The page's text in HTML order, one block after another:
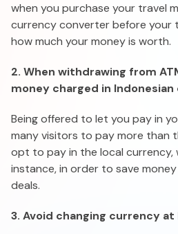
when you purchase your travel
currency converter before your
how much your money is worth.
2. When withdrawing from
money charged in
Being offered to let you pay in
many visitors to pay more than
opt to pay in the local currency,
instance, in order to save
deals.
3. Avoid changing currency